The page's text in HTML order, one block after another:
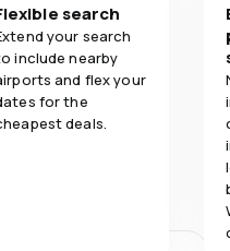
search
your search
include nearby
and flex your
for the
deals.